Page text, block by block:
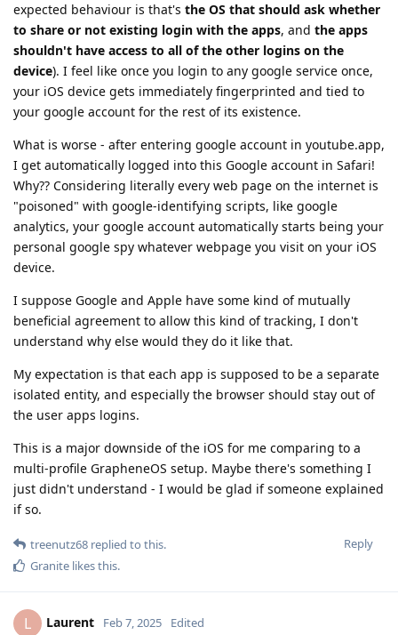
expected behaviour is that's the OS that should ask whether
to share or not existing login with the apps, and the apps
shouldn't have access to all of the other logins on the
device). I feel like once you login to any google service once,
your iOS device gets immediately fingerprinted and tied to
your google account for the rest of its existence.
What is worse - after entering google account in youtube.app,
I get automatically logged into this Google account in Safari!
Why?? Considering literally every web page on the internet is
"poisoned" with google-identifying scripts, like google
analytics, your google account automatically starts being your
personal google spy whatever webpage you visit on your iOS
device.
I suppose Google and Apple have some kind of mutually
beneficial agreement to allow this kind of tracking, I don't
understand why else would they do it like that.
My expectation is that each app is supposed to be a separate
isolated entity, and especially the browser should stay out of
the user apps logins.
This is a major downside of the iOS for me comparing to a
multi-profile GrapheneOS setup. Maybe there's something I
just didn't understand - I would be glad if someone explained
if so.
Reply
treenutz68 replied to this.
Granite likes this.
L Laurent Feb 7, 2025 Edited